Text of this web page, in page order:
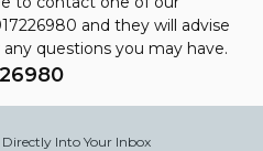
and they will advise
questions you may have.
Into Your Inbox